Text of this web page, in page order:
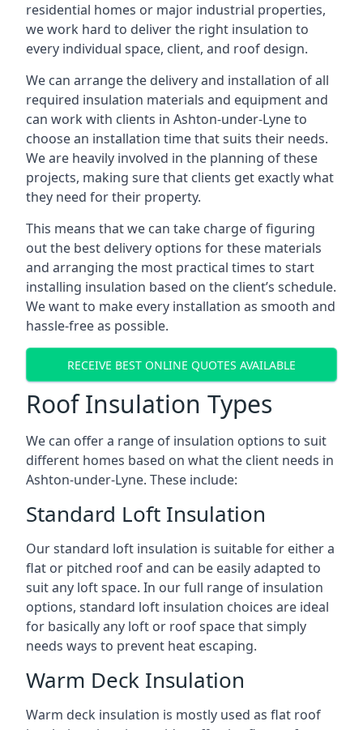
residential homes or major industrial properties,
we work hard to deliver the right insulation to
every individual space, client, and roof design.
We can arrange the delivery and installation of all
required insulation materials and equipment and
can work with clients in Ashton-under-Lyne to
choose an installation time that suits their needs.
We are heavily involved in the planning of these
projects, making sure that clients get exactly what
they need for their property.
This means that we can take charge of figuring
out the best delivery options for these materials
and arranging the most practical times to start
installing insulation based on the client’s schedule.
We want to make every installation as smooth and
hassle-free as possible.
RECEIVE BEST ONLINE QUOTES AVAILABLE
Roof Insulation Types
We can offer a range of insulation options to suit
different homes based on what the client needs in
Ashton-under-Lyne. These include:
Standard Loft Insulation
Our standard loft insulation is suitable for either a
flat or pitched roof and can be easily adapted to
suit any loft space. In our full range of insulation
options, standard loft insulation choices are ideal
for basically any loft or roof space that simply
needs ways to prevent heat escaping.
Warm Deck Insulation
Warm deck insulation is mostly used as flat roof